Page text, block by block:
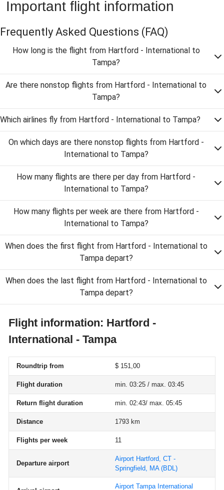
Important flight information
Frequently Asked Questions (FAQ)
How long is the flight from Hartford - International to
Tampa?
Are there nonstop flights from Hartford - International to
Tampa?
Which airlines fly from Hartford - International to Tampa?
On which days are there nonstop flights from Hartford -
International to Tampa?
How many flights are there per day from Hartford -
International to Tampa?
How many flights per week are there from Hartford -
International to Tampa?
When does the first flight from Hartford - International to
Tampa depart?
When does the last flight from Hartford - International to
Tampa depart?
Flight information: Hartford -
International - Tampa
Roundtrip from $ 151,00
Flight duration min. 03:25 / max. 03:45
Return flight duration min. 02:43/ max. 05:45
Distance 1793 km
Flights per week 11
Departure airport
Airport Hartford, CT -
Springfield, MA(BDL)
Airport Tampa International